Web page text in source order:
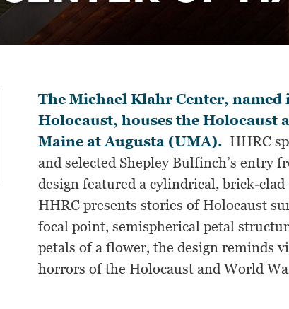
The Michael Klahr Center,
Holocaust, houses the Holocaust
Maine at Augusta (UMA). HHRC
and selected Shepley Bulfinch’s entry
design featured a cylindrical, brick-
HHRC presents stories of Holocaust
focal point, semispherical petal
petals of a flower, the design reminds
horrors of the Holocaust and World